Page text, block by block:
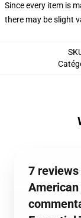
Since every item is
there may be slight
7